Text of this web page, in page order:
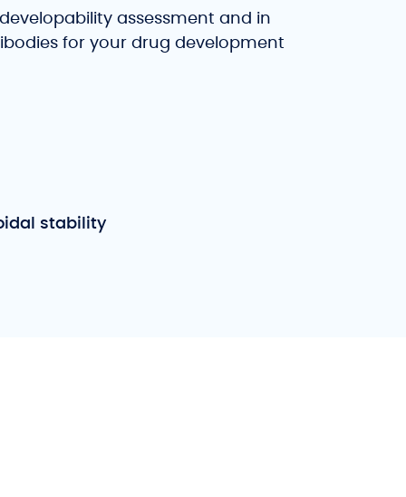
assessment and in
for your drug development
stability